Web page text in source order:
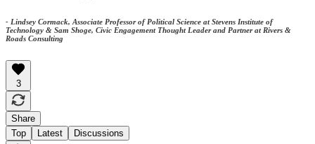
- Lindsey Cormack, Associate Professor of Political Science at Stevens Institute of
Technology & Sam Shoge, Civic Engagement Thought Leader and Partner at Rivers &
Roads Consulting
3
Share
Top
Latest Discussions